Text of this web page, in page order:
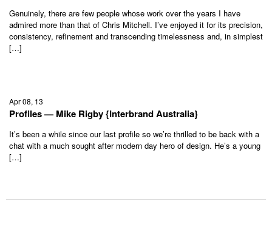
Genuinely, there are few people whose work over the years I have
admired more than that of Chris Mitchell. I’ve enjoyed it for its precision,
consistency, refinement and transcending timelessness and, in simplest
[…]
Apr 08, 13
Profiles — Mike Rigby {Interbrand Australia}
It’s been a while since our last profile so we’re thrilled to be back with a
chat with a much sought after modern day hero of design. He’s a young
[…]